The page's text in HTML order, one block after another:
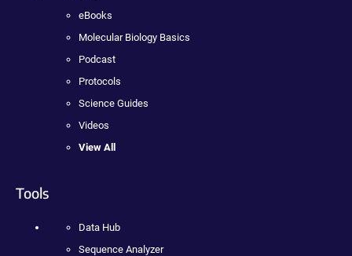
eBooks
Molecular Biology Basics
Podcast
Protocols
Science Guides
Videos
View All
Tools
Data Hub
Sequence Analyzer